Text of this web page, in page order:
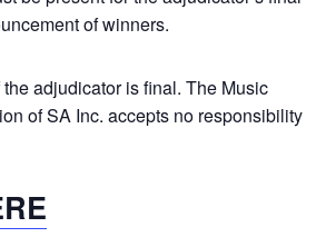
of winners.
adjudicator is final. The Music
of SA Inc. accepts no responsibility